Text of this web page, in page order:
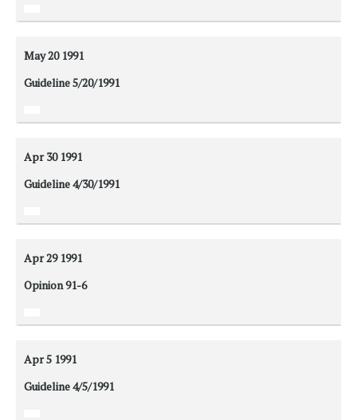
May 201991
Guideline 5/20/1991
Apr 301991
Guideline 4/30/1991
Apr 291991
Opinion 91-6
Apr 5 1991
Guideline 4/5/1991